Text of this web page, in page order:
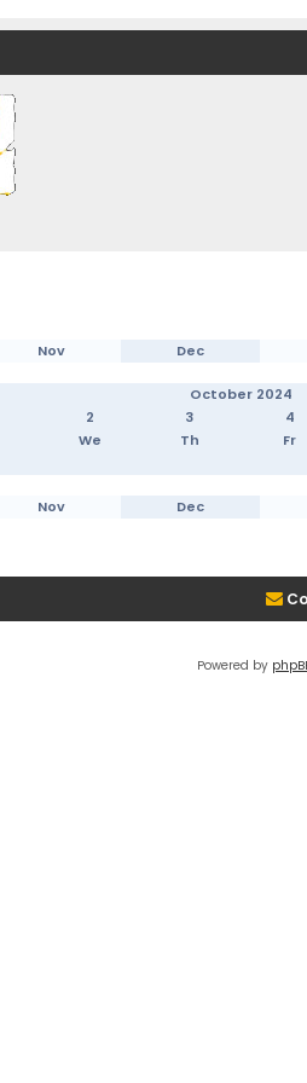
Nov Dec
October 2024
2 3 4
We Th Fr
Nov Dec
Powered by